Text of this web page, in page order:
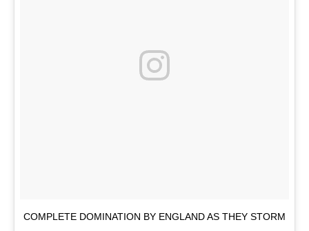
COMPLETE DOMINATION BY ENGLAND AS THEY STORM